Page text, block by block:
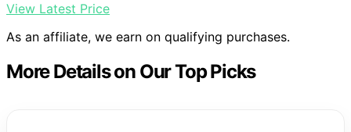
View Latest Price
As an affiliate, we earn on qualifying purchases.
More Details on Our Top Picks